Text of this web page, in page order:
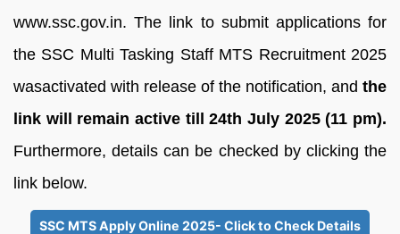
www.ssc.gov.in. The link to submit applications for
the SSC Multi Tasking Staff MTS Recruitment 2025
wasactivated with release of the notification, and the
link will remain active till 24th July 2025 (11 pm).
Furthermore, details can be checked by clicking the
link below.
SSC MTS Apply Online 2025- Click to Check Details